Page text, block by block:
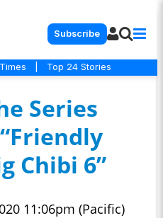
Subscribe
Top 24 Stories
Series
Chibi 6”
11:06pm (Pacific)